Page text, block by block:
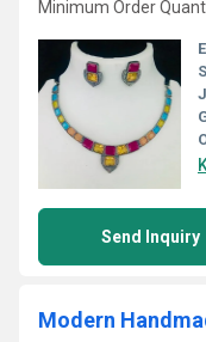
Minimum Order
Send Inquiry
Modern